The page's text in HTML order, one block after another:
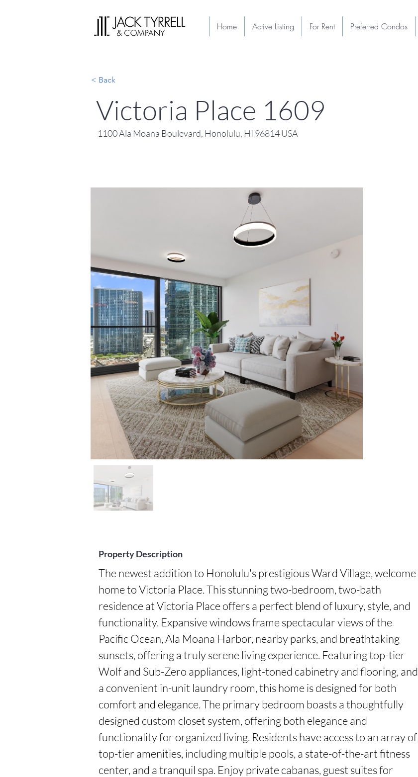
< Back
Victoria Place 1609
1100 Ala Moana Boulevard, Honolulu, HI 96814 USA
Property Description
The newest addition to Honolulu's prestigious Ward Village, welcome
home to Victoria Place. This stunning two-bedroom, two-bath
residence at Victoria Place offers a perfect blend of luxury, style, and
functionality. Expansive windows frame spectacular views of the
Pacific Ocean, Ala Moana Harbor, nearby parks, and breathtaking
sunsets, offering a truly serene living experience. Featuring top-tier
Wolf and Sub-Zero appliances, light-toned cabinetry and flooring, and
a convenient in-unit laundry room, this home is designed for both
comfort and elegance. The primary bedroom boasts a thoughtfully
designed custom closet system, offering both elegance and
functionality for organized living. Residents have access to an array of
top-tier amenities, including multiple pools, a state-of-the-art fitness
center, and a tranquil spa. Enjoy private cabanas, guest suites for
Home Active Listing For Rent Preferred Condos